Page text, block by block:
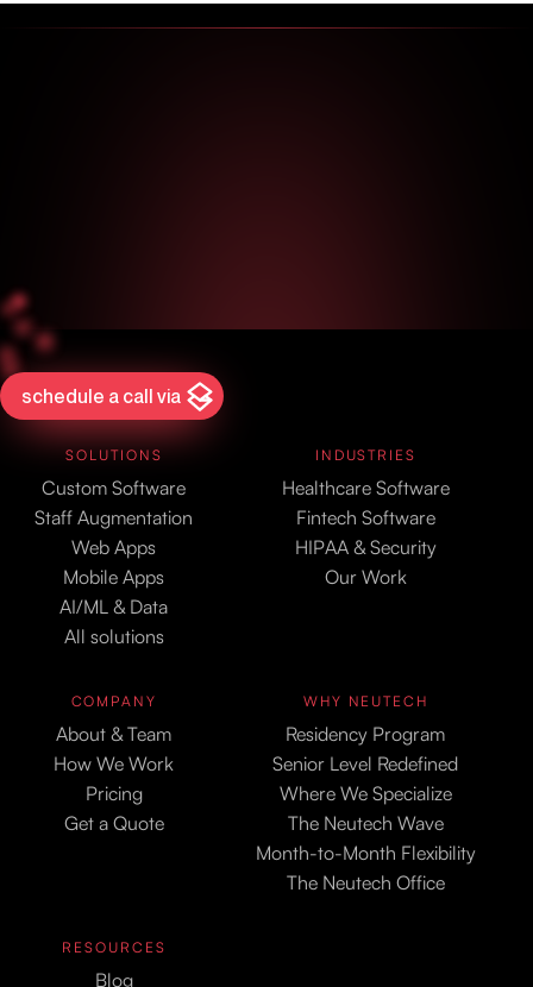
schedule a call via
SOLUTIONS
Custom Software
Staff Augmentation
Web Apps
Mobile Apps
AI/ML & Data
All solutions
INDUSTRIES
Healthcare Software
Fintech Software
HIPAA & Security
Our Work
COMPANY
About & Team
How We Work
Pricing
Get a Quote
WHY NEUTECH
Residency Program
Senior Level Redefined
Where We Specialize
The Neutech Wave
Month-to-Month Flexibility
The Neutech Office
RESOURCES
Blog